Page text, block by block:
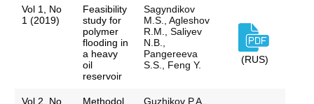
Vol 1, No
1 (2019)
Feasibility
study for
polymer
flooding in
a heavy
oil
reservoir
Sagyndikov
M.S., Agleshov
R.M., Saliyev
N.B.,
Pangereeva
S.S., Feng Y.
(RUS)
Vol 2, No
Methodol
Guzhikov P.A.,